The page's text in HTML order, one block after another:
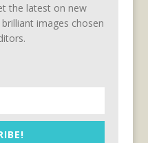
the latest on new
images chosen